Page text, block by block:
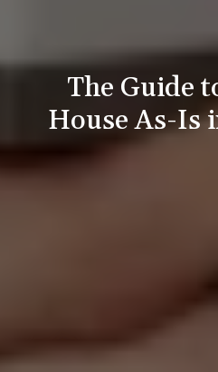
The Guide
House As-Is